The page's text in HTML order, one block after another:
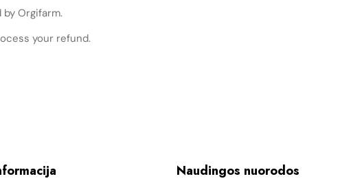
Orgifarm.
your refund.
Naudingos nuorodos